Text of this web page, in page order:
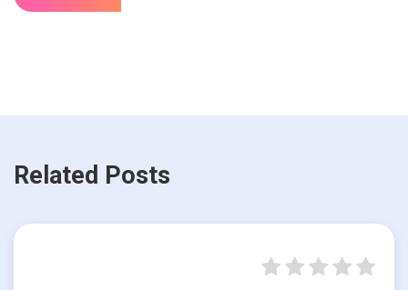
Related Posts